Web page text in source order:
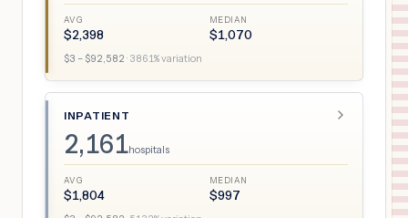
AVG
$2,398
MEDIAN
$1,070
$3 – $92,582 · 3861% variation
INPATIENT
2,161hospitals
AVG
$1,804
MEDIAN
$997